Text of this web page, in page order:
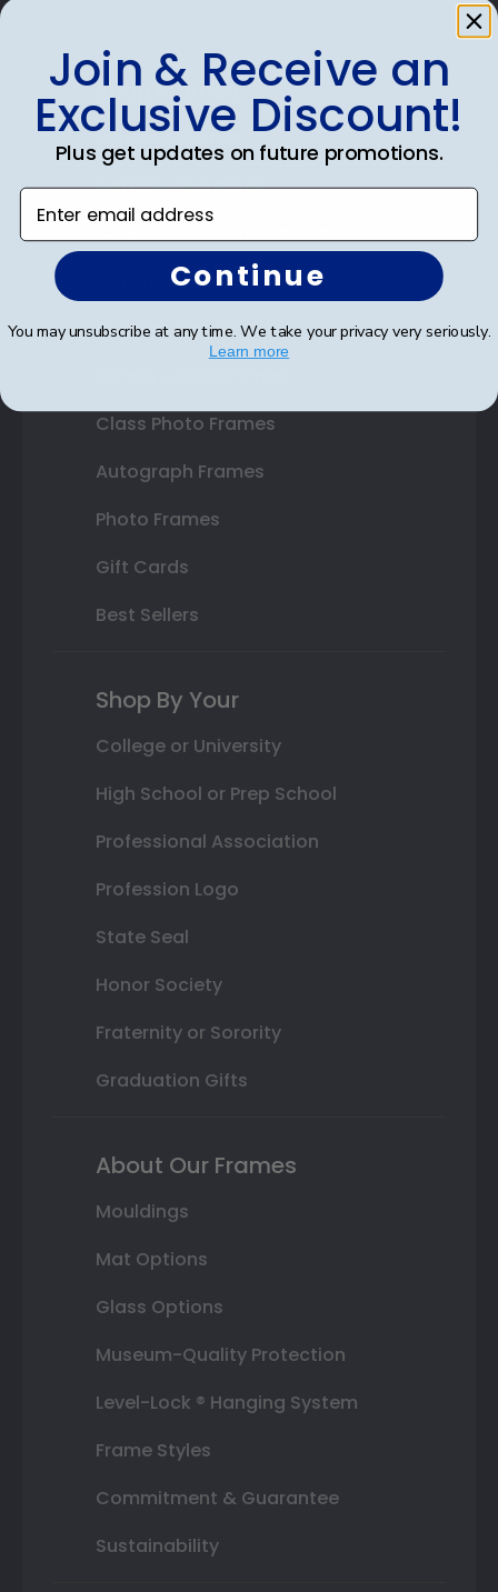
Shop Frames
Diploma Frames
Certificate Frames
State Bar Frames
Custom Frames
Class Photo Frames
Autograph Frames
Photo Frames
Gift Cards
Best Sellers
Shop By Your
College or University
High School or Prep School
Professional Association
Profession Logo
State Seal
Honor Society
Fraternity or Sorority
Graduation Gifts
About Our Frames
Mouldings
Mat Options
Glass Options
Museum-Quality Protection
Level-Lock ® Hanging System
Frame Styles
Commitment & Guarantee
Sustainability
Join & Receive an
Exclusive Discount!
Plus get updates on future promotions.
Enter email address
Continue
You may unsubscribe at any time. We take your privacy very seriously.
Learn more